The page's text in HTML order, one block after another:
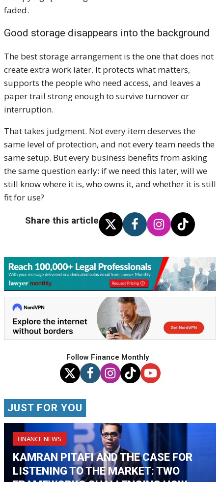
faded.
Good storage disappears into the background
The best storage arrangement is the one that does not
create extra work later. It protects what matters,
supports the people who need access, and leaves a
paper trail strong enough to survive turnover or
interruption.
That takes judgment. Not every item deserves the
same level of protection, and not every team needs the
same setup. But every business benefits from asking
the same question early: if we need this later, will we
still know where it is, who owns it, and whether it is still
fit for use?
Share this article
Follow Finance Monthly
JUST FOR YOU
FINANCE NEWS
KAMRAN PITAFI AND THE CASE FOR
LISTENING TO THE MARKET: TWO